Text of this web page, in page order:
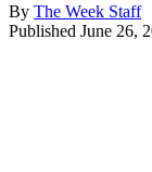
By The Week Staff
Published June 26,